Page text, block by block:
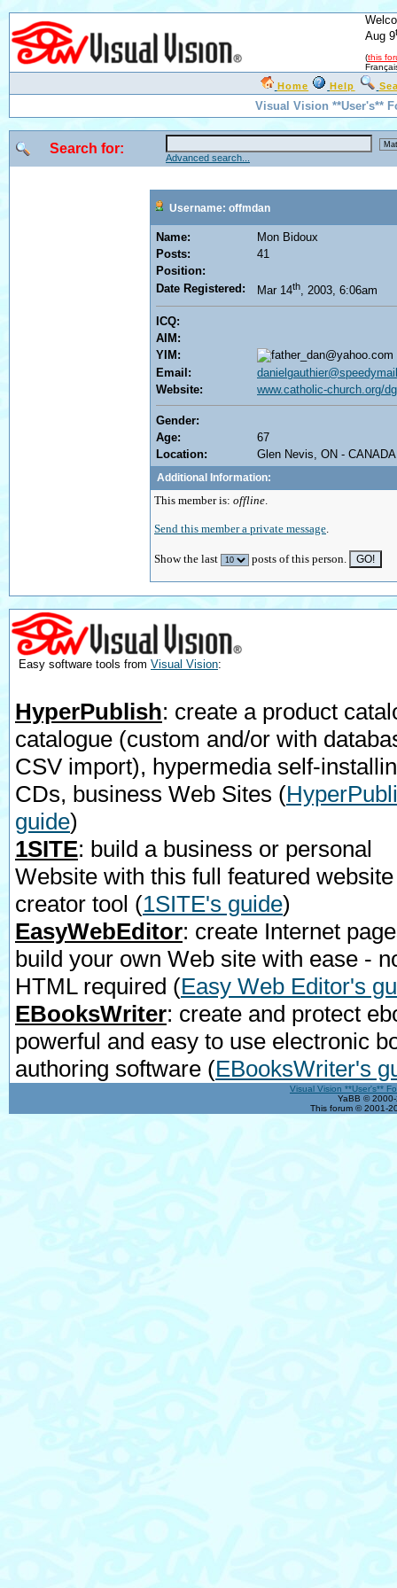
Aug 9
(this
Home Help
Visual Vision **User's**
Search for:
Advanced search...
Username: offmdan
Name:
Mon Bidoux
Posts:
41
Position:
Date Registered:
Mar 14th, 2003, 6:06am
ICQ:
AIM:
YIM:
Email:
Website:
www.catholic-church.org/dg
Gender:
Age:
67
Location:
Glen Nevis, ON - CANADA
Additional Information:
This member is: offline.
Send this member a private message.
Show the last posts of this person.
Easy software tools from Visual Vision:
HyperPublish: create a product
catalogue (custom and/or with
CSV import), hypermedia self-
CDs, business Web Sites (
guide)
1SITE: build a business or personal
Website with this full featured website
creator tool (1SITE's guide)
EasyWebEditor: create Internet
build your own Web site with ease -
HTML required (Easy Web Editor's
EBooksWriter: create and protect
powerful and easy to use electronic
authoring software (EBooksWriter's
Visual Vision **User's**
YaBB ©
This forum © 2001-